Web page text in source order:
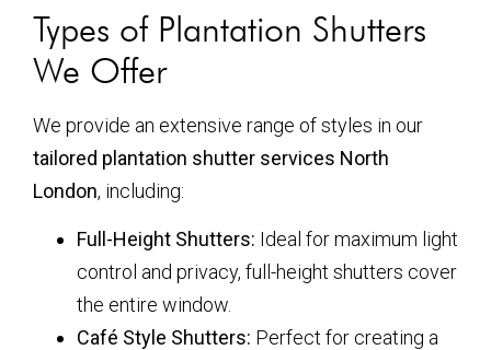
Types of Plantation Shutters
We Offer
We provide an extensive range of styles in our
tailored plantation shutter services North
London, including:
Full-Height Shutters: Ideal for maximum light
control and privacy, full-height shutters cover
the entire window.
Café Style Shutters: Perfect for creating a